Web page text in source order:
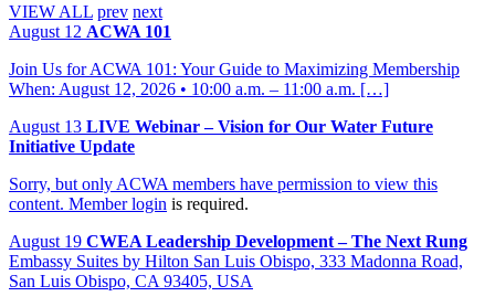
VIEW ALL prev next
August 12 ACWA 101
Join Us for ACWA 101: Your Guide to Maximizing Membership
When: August 12, 2026 • 10:00 a.m. – 11:00 a.m. […]
August 13 LIVE Webinar – Vision for Our Water Future
Initiative Update
Sorry, but only ACWA members have permission to view this
content. Member login is required.
August 19 CWEA Leadership Development – The Next Rung
Embassy Suites by Hilton San Luis Obispo, 333 Madonna Road,
San Luis Obispo, CA 93405, USA